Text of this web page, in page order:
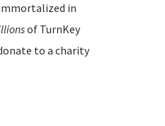
in
of TurnKey
to a charity